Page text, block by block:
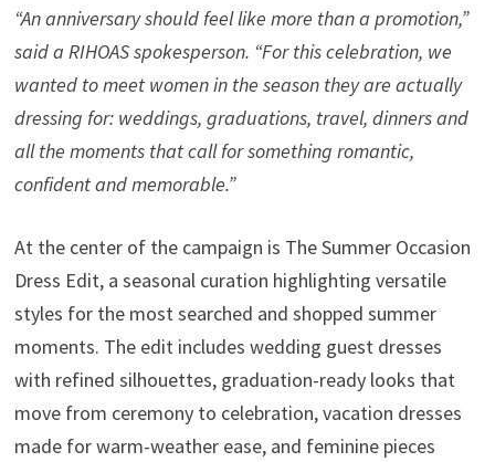
“An anniversary should feel like more than a promotion,”
said a RIHOAS spokesperson. “For this celebration, we
wanted to meet women in the season they are actually
dressing for: weddings, graduations, travel, dinners and
all the moments that call for something romantic,
confident and memorable.”
At the center of the campaign is The Summer Occasion
Dress Edit, a seasonal curation highlighting versatile
styles for the most searched and shopped summer
moments. The edit includes wedding guest dresses
with refined silhouettes, graduation-ready looks that
move from ceremony to celebration, vacation dresses
made for warm-weather ease, and feminine pieces